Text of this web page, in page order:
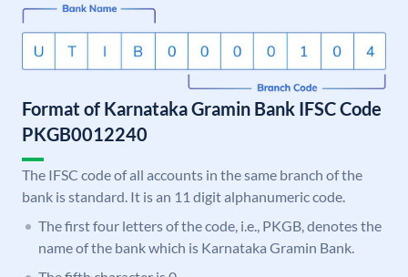
Format of Karnataka Gramin Bank IFSC Code
PKGB0012240
The IFSC code of all accounts in the same branch of the
bank is standard. It is an 11 digit alphanumeric code.
The first four letters of the code, i.e., PKGB, denotes the
name of the bank which is Karnataka Gramin Bank.